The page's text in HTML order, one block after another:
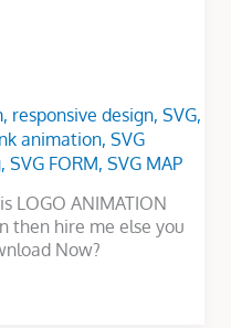
, responsive design, SVG,
animation, SVG
, SVG FORM, SVG MAP
LOGO ANIMATION
then hire me else you
Now?